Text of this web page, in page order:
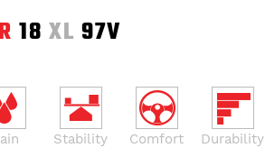
R 18 XL 97V
Stability Comfort Durability